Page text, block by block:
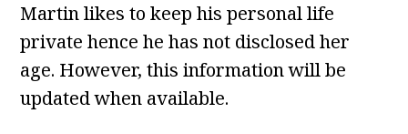
Martin likes to keep his personal life
private hence he has not disclosed her
age. However, this information will be
updated when available.